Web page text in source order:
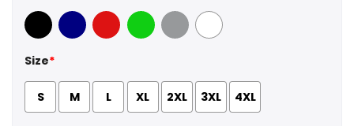
Black Navy Red GreenSport Grey
White
Size*
S M L XL 2XL 3XL 4XL